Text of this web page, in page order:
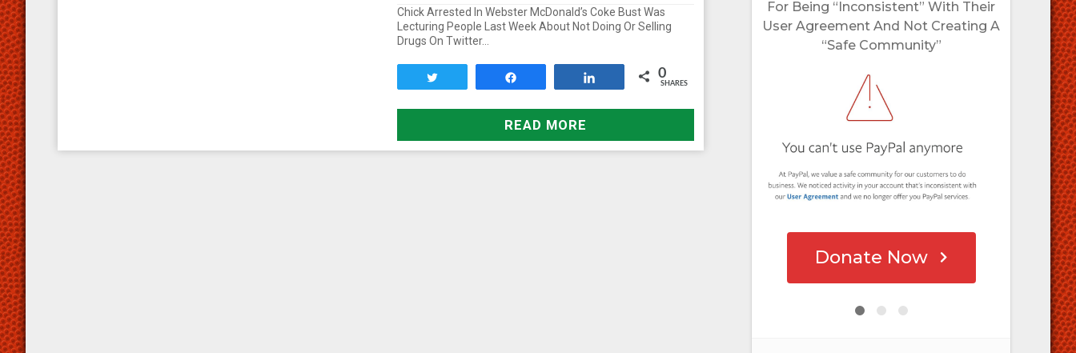
Chick Arrested In Webster McDonald’s Coke Bust Was
Lecturing People Last Week About Not Doing Or Selling
Drugs On Twitter…
0
SHARES
READ MORE